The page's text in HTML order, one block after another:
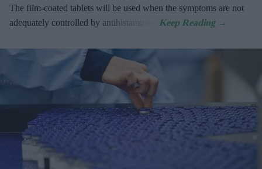
The film-coated tablets will be used when the symptoms are not
adequately controlled by antihistamines.